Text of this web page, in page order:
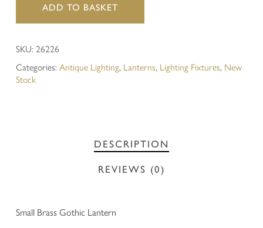
ADD TO BASKET
SKU: 26226
Categories: Antique Lighting, Lanterns, Lighting Fixtures, New
Stock
DESCRIPTION
REVIEWS (0)
Small Brass Gothic Lantern